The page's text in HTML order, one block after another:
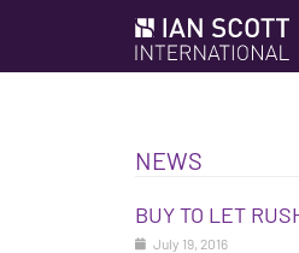
NEWS
BUY TO LET
July 19, 2016